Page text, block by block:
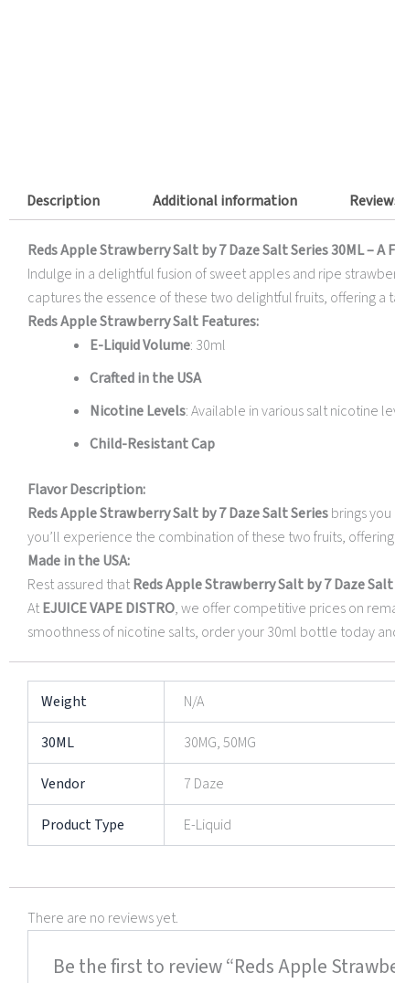
Description Additional information
Reds Apple Strawberry Salt by 7 Daze Salt Series 30ML –
Indulge in a delightful fusion of sweet apples and ripe
captures the essence of these two delightful fruits, offering a
Reds Apple Strawberry Salt Features:
E-Liquid Volume: 30ml
Crafted in the USA
Nicotine Levels: Available in various salt nicotine
Child-Resistant Cap
Flavor Description:
Reds Apple Strawberry Salt by 7 Daze Salt Seriesbrings
you’ll experience the combination of these two fruits,
Made in the USA:
Rest assured thatReds Apple Strawberry Salt by 7 Daze
AtEJUICE VAPE DISTRO, we offer competitive prices on
smoothness of nicotine salts, order your 30ml bottle today
Weight N/A
30ML 30MG, 50MG
Vendor 7 Daze
Product Type E-Liquid
There are no reviews yet.
Be the first to review “Reds Apple